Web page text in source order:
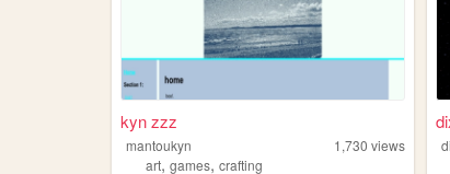
kyn zzz
mantoukyn 1,730 views
art, games, crafting